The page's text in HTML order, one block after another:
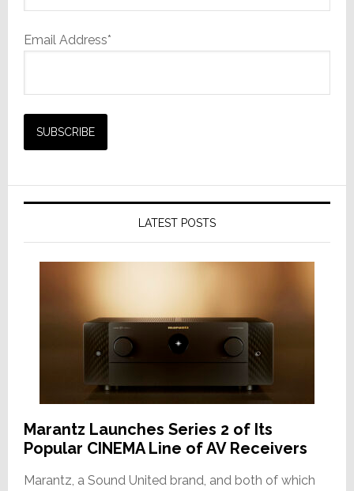
Email Address*
LATEST POSTS
Marantz Launches Series 2 of Its
Popular CINEMA Line of AV Receivers
Marantz, a Sound United brand, and both of which